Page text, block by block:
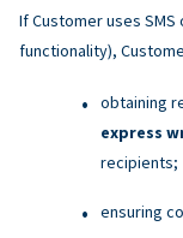
If Customer uses
functionality),
obtaining
express
recipients;
ensuring